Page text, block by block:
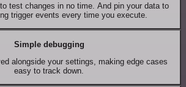
test changes in no time. And pin your data to
trigger events every time you execute.
Simple debugging
alongside your settings, making edge cases
easy to track down.